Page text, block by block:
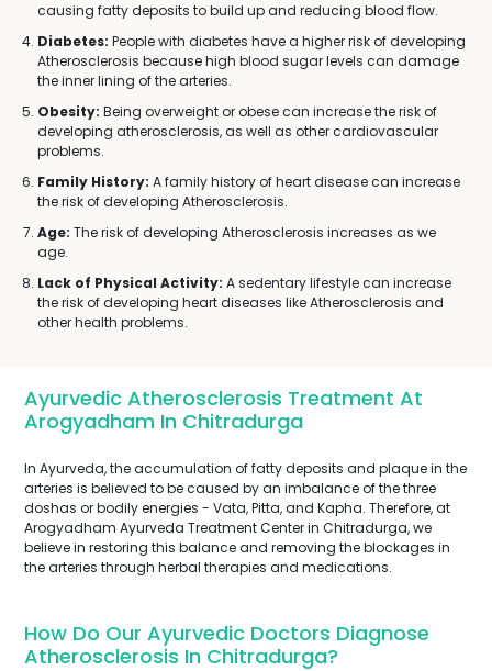
causing fatty deposits to build up and reducing blood flow.
Diabetes: People with diabetes have a higher risk of developing
Atherosclerosis because high blood sugar levels can damage
the inner lining of the arteries.
Obesity: Being overweight or obese can increase the risk of
developing atherosclerosis, as well as other cardiovascular
problems.
Family History: A family history of heart disease can increase
the risk of developing Atherosclerosis.
Age: The risk of developing Atherosclerosis increases as we
age.
Lack of Physical Activity: A sedentary lifestyle can increase
the risk of developing heart diseases like Atherosclerosis and
other health problems.
Ayurvedic Atherosclerosis Treatment At
Arogyadham In Chitradurga
In Ayurveda, the accumulation of fatty deposits and plaque in the
arteries is believed to be caused by an imbalance of the three
doshas or bodily energies - Vata, Pitta, and Kapha. Therefore, at
Arogyadham Ayurveda Treatment Center in Chitradurga, we
believe in restoring this balance and removing the blockages in
the arteries through herbal therapies and medications.
How Do Our Ayurvedic Doctors Diagnose
Atherosclerosis In Chitradurga?